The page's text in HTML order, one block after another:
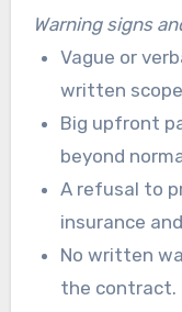
changes. Favor
warranties or
Warning signs
Vague or
written
Big upfront
beyond
A refusal to
insurance
No written
the contract.